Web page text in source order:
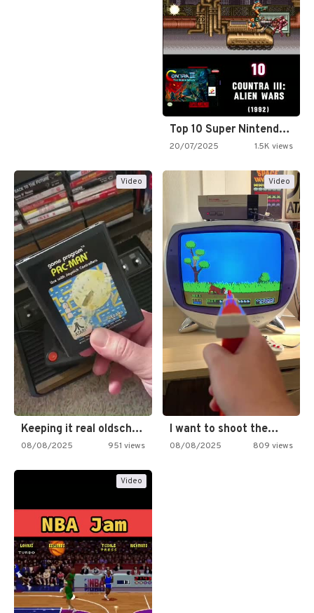
Top 10 Super Nintendo Video…
20/07/2025 1.5K views
Video
Keeping it real oldschool tonight!
08/08/2025 951 views
Video
I want to shoot the…
08/08/2025 809 views
Video